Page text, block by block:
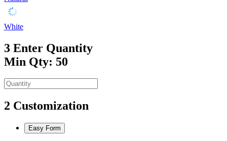
White
3 Enter Quantity
Min Qty: 50
2 Customization
Easy Form